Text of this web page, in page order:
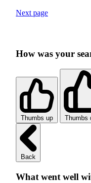
Next page
How was your
Thumbs up Thumbs
Back
What went well